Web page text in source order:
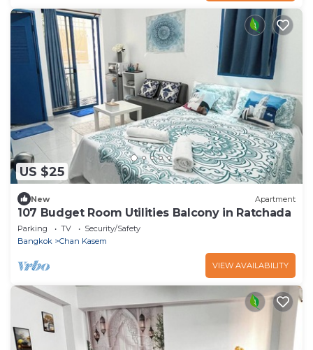
US $25
New Apartment
107 Budget Room Utilities Balcony in Ratchada
Parking TV
Security/Safety
Bangkok
Chan Kasem
VIEW AVAILABILITY